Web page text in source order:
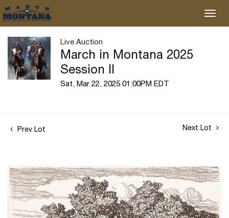
Live Auction
March in Montana 2025
Session II
Sat, Mar 22, 2025 01:00PM EDT
Prev Lot Next Lot